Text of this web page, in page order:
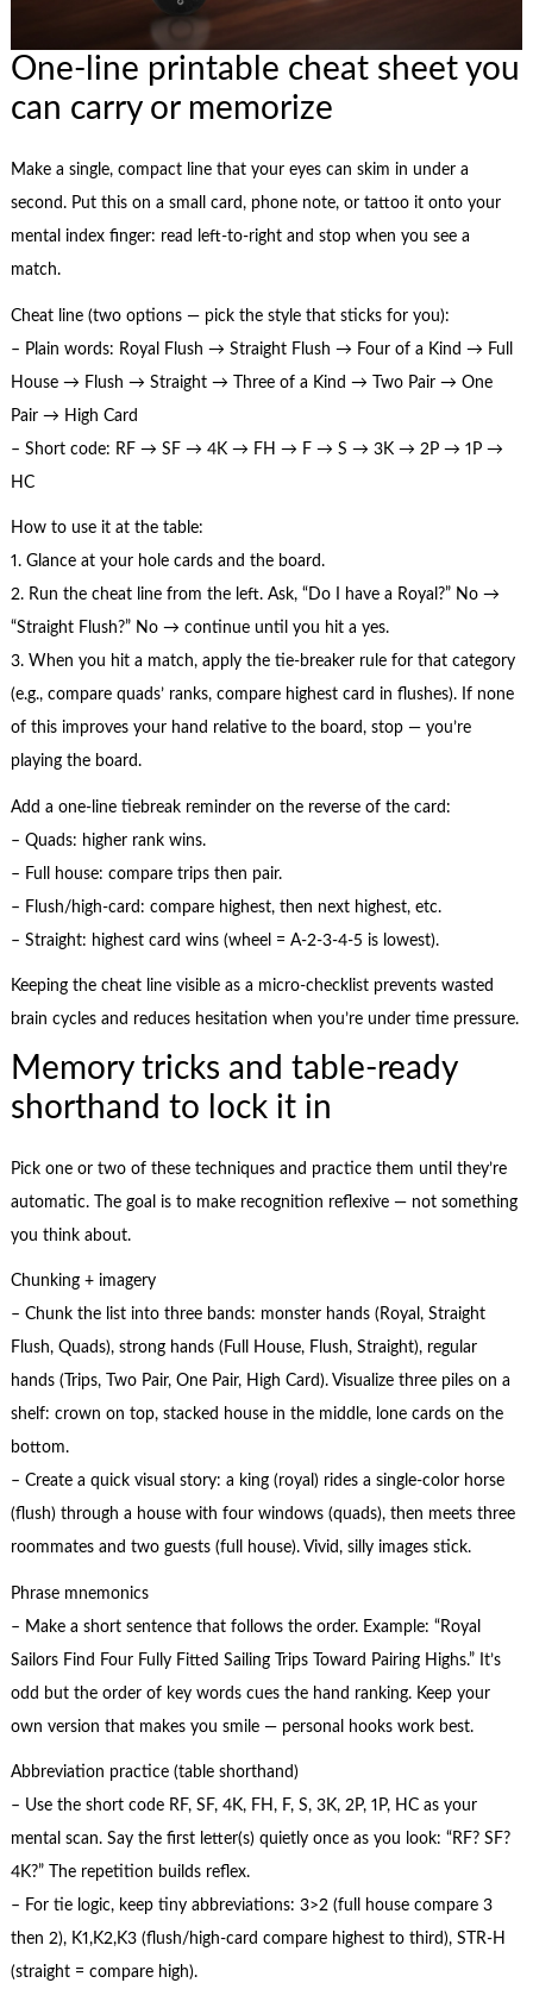
One-line printable cheat sheet you
can carry or memorize
Make a single, compact line that your eyes can skim in under a
second. Put this on a small card, phone note, or tattoo it onto your
mental index finger: read left-to-right and stop when you see a
match.
Cheat line (two options — pick the style that sticks for you):
– Plain words: Royal Flush → Straight Flush → Four of a Kind → Full
House → Flush → Straight → Three of a Kind → Two Pair → One
Pair → High Card
– Short code: RF → SF → 4K → FH → F → S → 3K → 2P → 1P →
HC
How to use it at the table:
1. Glance at your hole cards and the board.
2. Run the cheat line from the left. Ask, “Do I have a Royal?” No →
“Straight Flush?” No → continue until you hit a yes.
3. When you hit a match, apply the tie-breaker rule for that category
(e.g., compare quads’ ranks, compare highest card in flushes). If none
of this improves your hand relative to the board, stop — you’re
playing the board.
Add a one-line tiebreak reminder on the reverse of the card:
– Quads: higher rank wins.
– Full house: compare trips then pair.
– Flush/high-card: compare highest, then next highest, etc.
– Straight: highest card wins (wheel = A-2-3-4-5 is lowest).
Keeping the cheat line visible as a micro-checklist prevents wasted
brain cycles and reduces hesitation when you’re under time pressure.
Memory tricks and table-ready
shorthand to lock it in
Pick one or two of these techniques and practice them until they’re
automatic. The goal is to make recognition reflexive — not something
you think about.
Chunking + imagery
– Chunk the list into three bands: monster hands (Royal, Straight
Flush, Quads), strong hands (Full House, Flush, Straight), regular
hands (Trips, Two Pair, One Pair, High Card). Visualize three piles on a
shelf: crown on top, stacked house in the middle, lone cards on the
bottom.
– Create a quick visual story: a king (royal) rides a single-color horse
(flush) through a house with four windows (quads), then meets three
roommates and two guests (full house). Vivid, silly images stick.
Phrase mnemonics
– Make a short sentence that follows the order. Example: “Royal
Sailors Find Four Fully Fitted Sailing Trips Toward Pairing Highs.” It’s
odd but the order of key words cues the hand ranking. Keep your
own version that makes you smile — personal hooks work best.
Abbreviation practice (table shorthand)
– Use the short code RF, SF, 4K, FH, F, S, 3K, 2P, 1P, HC as your
mental scan. Say the first letter(s) quietly once as you look: “RF? SF?
4K?” The repetition builds reflex.
– For tie logic, keep tiny abbreviations: 3>2 (full house compare 3
then 2), K1,K2,K3 (flush/high-card compare highest to third), STR-H
(straight = compare high).